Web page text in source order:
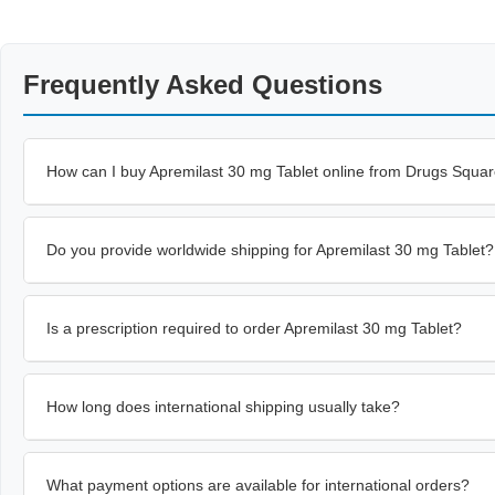
Frequently Asked Questions
How can I buy Apremilast 30 mg Tablet online from Drugs
Do you provide worldwide shipping for Apremilast 30 mg Tablet?
Is a prescription required to order Apremilast 30 mg Tablet?
How long does international shipping usually take?
What payment options are available for international orders?